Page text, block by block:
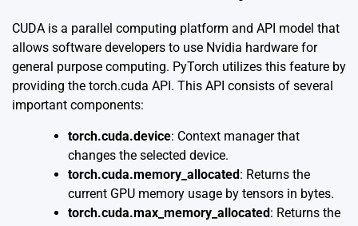
CUDA is a parallel computing platform and API model that
allows software developers to use Nvidia hardware for
general purpose computing. PyTorch utilizes this feature by
providing the torch.cuda API. This API consists of several
important components:
torch.cuda.device: Context manager that
changes the selected device.
torch.cuda.memory_allocated : Returns the
current GPU memory usage by tensors in bytes.
torch.cuda.max_memory_allocated : Returns the